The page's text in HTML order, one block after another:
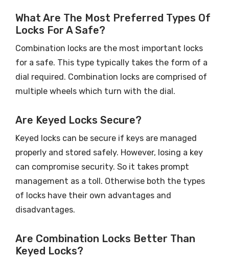
What Are The Most Preferred Types Of
Locks For A Safe?
Combination locks are the most important locks
for a safe. This type typically takes the form of a
dial required. Combination locks are comprised of
multiple wheels which turn with the dial.
Are Keyed Locks Secure?
Keyed locks can be secure if keys are managed
properly and stored safely. However, losing a key
can compromise security. So it takes prompt
management as a toll. Otherwise both the types
of locks have their own advantages and
disadvantages.
Are Combination Locks Better Than
Keyed Locks?